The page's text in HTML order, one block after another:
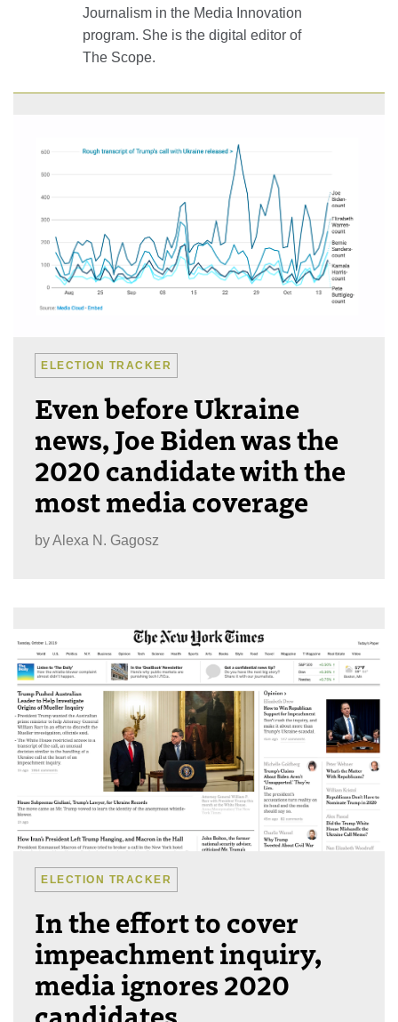
Journalism in the Media Innovation
program. She is the digital editor of
The Scope.
ELECTION TRACKER
Even before Ukraine
news, Joe Biden was the
2020 candidate with the
most media coverage
byAlexa N. Gagosz
ELECTION TRACKER
In the effort to cover
impeachment inquiry,
media ignores 2020
candidates